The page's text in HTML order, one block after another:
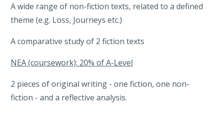
A wide range of non-fiction texts, related to a defined
theme (e.g. Loss, Journeys etc.)
A comparative study of 2 fiction texts
NEA (coursework): 20% of A-Level
2 pieces of original writing - one fiction, one non-
fiction - and a reflective analysis.